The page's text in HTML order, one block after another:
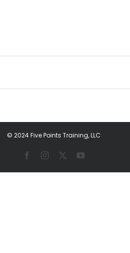
© 2024 Five Points Training, LLC
FacebookInstagram YouTube